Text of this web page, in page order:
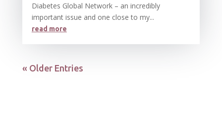
Diabetes Global Network – an incredibly
important issue and one close to my...
read more
« Older Entries